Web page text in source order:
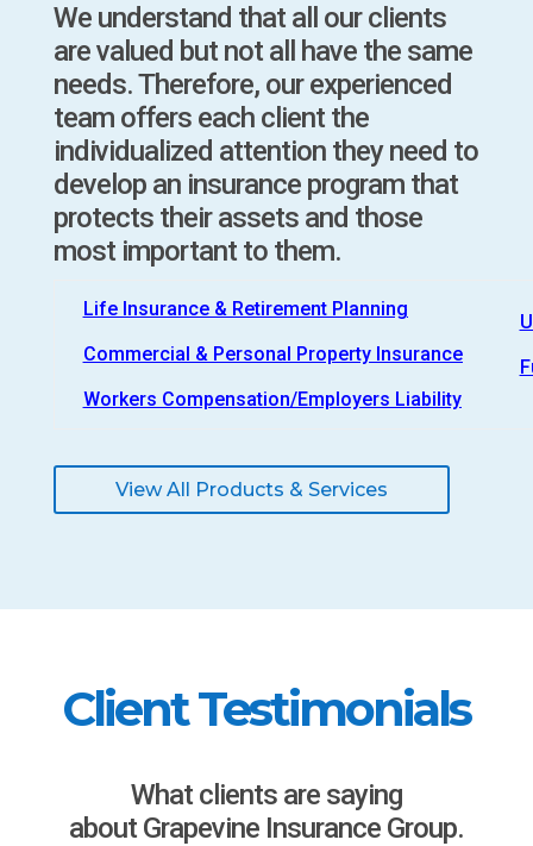
We understand that all our clients
are valued but not all have the same
needs. Therefore, our experienced
team offers each client the
individualized attention they need to
develop an insurance program that
protects their assets and those
most important to them.
Life Insurance & Retirement Planning
Commercial & Personal Property Insurance
Workers Compensation/Employers Liability
View All Products & Services
Client Testimonials
What clients are saying
about Grapevine Insurance Group.